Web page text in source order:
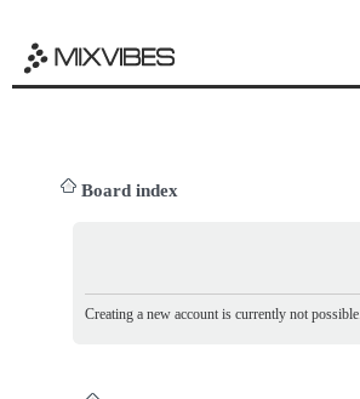
Board index
Creating a new account is currently not possible.